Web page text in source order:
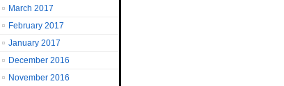
March 2017
February 2017
January 2017
December 2016
November 2016